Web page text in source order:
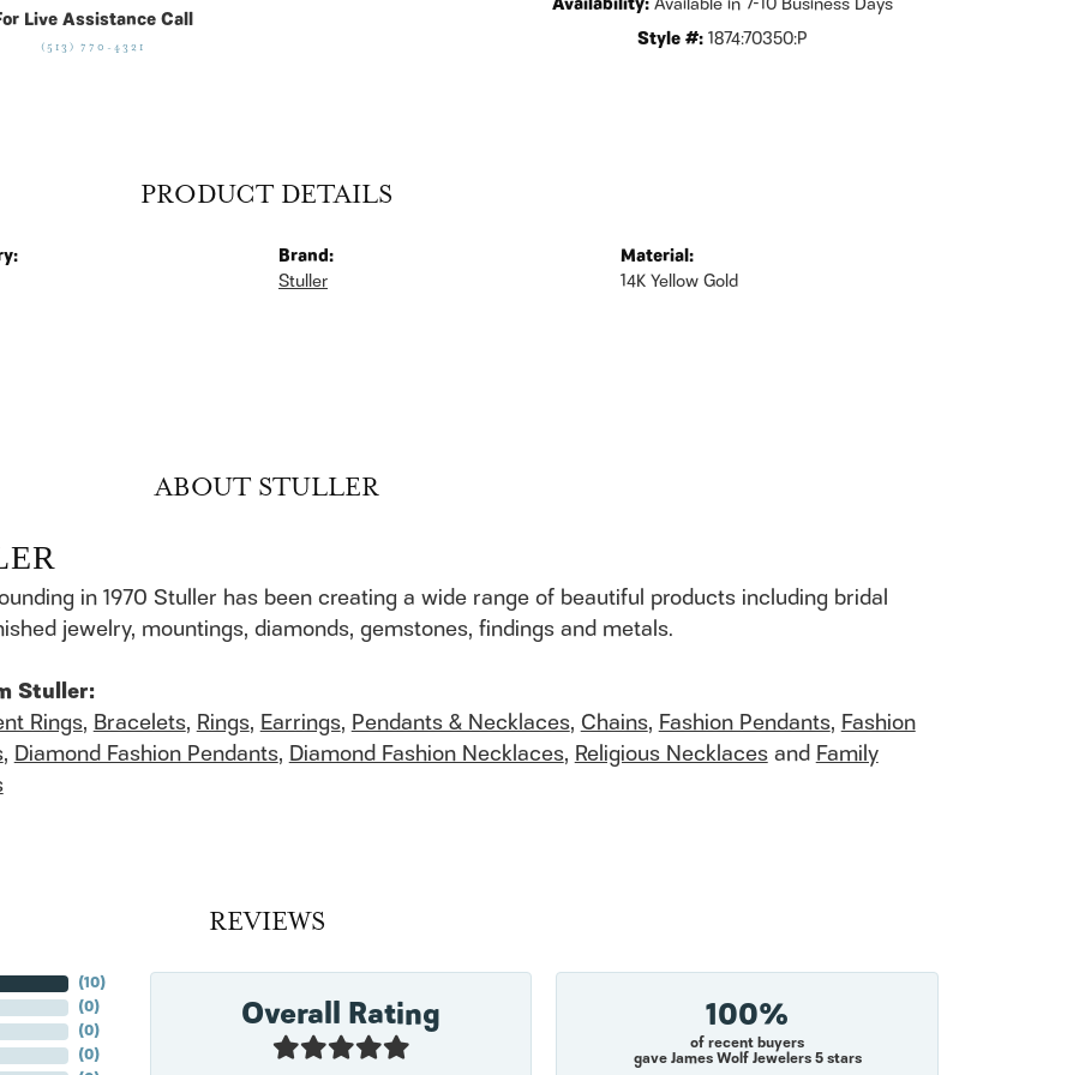
Live Assistance Call
(513) 770-4321
Style #:1874:70350:P
PRODUCT DETAILS
Brand:
Stuller
Material:
14K Yellow Gold
ABOUT STULLER
in 1970 Stuller has been creating a wide range of beautiful products including bridal
jewelry, mountings, diamonds, gemstones, findings and metals.
Stuller:
Rings,Bracelets,Rings,Earrings,Pendants & Necklaces,Chains,Fashion Pendants,Fashion
,Diamond Fashion Pendants,Diamond Fashion Necklaces,Religious NecklacesandFamily
REVIEWS
(10)
(0)
(0)
(0)
Overall Rating 100%
of recent buyers
gave James Wolf Jewelers 5 stars